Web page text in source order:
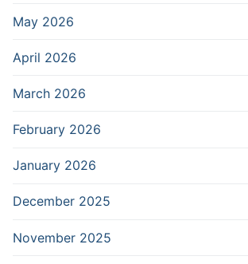
May 2026
April 2026
March 2026
February 2026
January 2026
December 2025
November 2025